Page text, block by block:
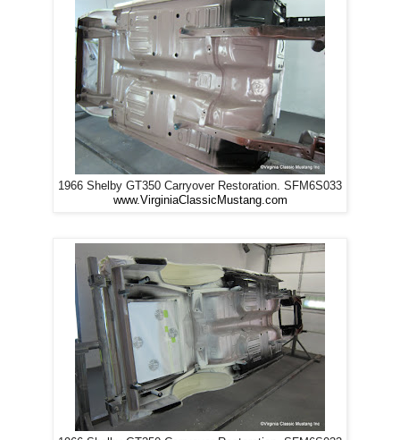
1966 Shelby GT350 Carryover Restoration. SFM6S033
www.VirginiaClassicMustang.com